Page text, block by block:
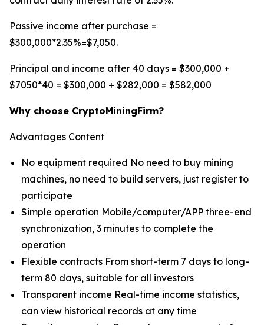
Passive income after purchase =
$300,000*2.35%=$7,050.
Principal and income after 40 days = $300,000 +
$7050*40 = $300,000 + $282,000 = $582,000
Why choose CryptoMiningFirm?
Advantages Content
No equipment required No need to buy mining
machines, no need to build servers, just register to
participate
Simple operation Mobile/computer/APP three-end
synchronization, 3 minutes to complete the
operation
Flexible contracts From short-term 7 days to long-
term 80 days, suitable for all investors
Transparent income Real-time income statistics,
can view historical records at any time